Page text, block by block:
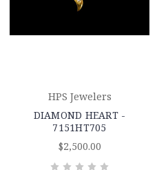
HPS Jewelers
DIAMOND HEART -
7151HT705
$2,500.00